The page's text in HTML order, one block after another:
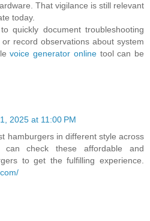
That vigilance is still relevant
today.
quickly document troubleshooting
record observations about system
voice generator onlinetool can be
2025 at 11:00 PM
hamburgers in different style across
can check these affordable and
to get the fulfilling experience.